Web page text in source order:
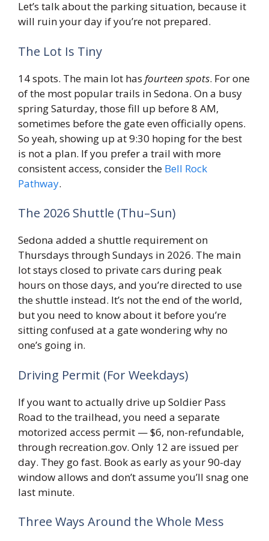
Let’s talk about the parking situation, because it
will ruin your day if you’re not prepared.
The Lot Is Tiny
14 spots. The main lot has fourteen spots. For one
of the most popular trails in Sedona. On a busy
spring Saturday, those fill up before 8 AM,
sometimes before the gate even officially opens.
So yeah, showing up at 9:30 hoping for the best
is not a plan. If you prefer a trail with more
consistent access, consider the Bell Rock
Pathway.
The 2026 Shuttle (Thu–Sun)
Sedona added a shuttle requirement on
Thursdays through Sundays in 2026. The main
lot stays closed to private cars during peak
hours on those days, and you’re directed to use
the shuttle instead. It’s not the end of the world,
but you need to know about it before you’re
sitting confused at a gate wondering why no
one’s going in.
Driving Permit (For Weekdays)
If you want to actually drive up Soldier Pass
Road to the trailhead, you need a separate
motorized access permit — $6, non-refundable,
through recreation.gov. Only 12 are issued per
day. They go fast. Book as early as your 90-day
window allows and don’t assume you’ll snag one
last minute.
Three Ways Around the Whole Mess